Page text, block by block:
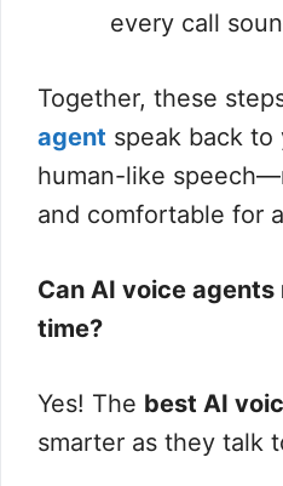
every call
Together, these
agent speak back to
human-like
and comfortable for
Can AI voice
time?
Yes! The best AI
smarter as they talk